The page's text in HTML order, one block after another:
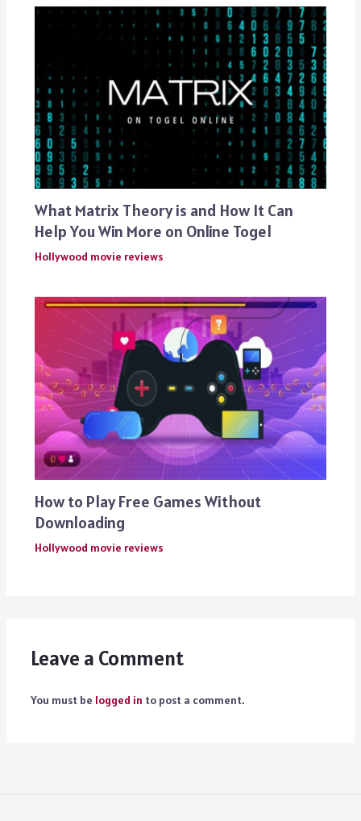
What Matrix Theory is and How It Can
Help You Win More on Online Togel
Hollywood movie reviews
How to Play Free Games Without
Downloading
Hollywood movie reviews
Leave a Comment
You must be logged in to post a comment.